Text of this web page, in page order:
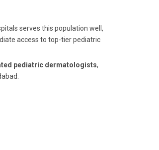
serves this population well,
access to top-tier pediatric
pediatric dermatologists,